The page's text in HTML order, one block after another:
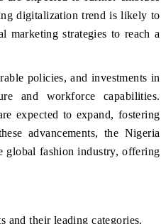
digitalization trend is likely to
marketing strategies to reach a
policies, and investments in
and workforce capabilities.
expected to expand, fostering
advancements, the Nigeria
global fashion industry, offering
and their leading categories.
India EV Show 2026